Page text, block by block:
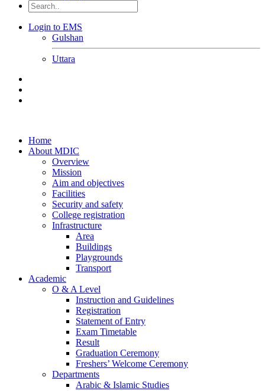
Login to EMS
Gulshan
Uttara
Home
About MDIC
Overview
Mission
Aim and objectives
Facilities
Security and safety
College registration
Infrastructure
Area
Buildings
Playgrounds
Transport
Academic
O & A Level
Instruction and Guidelines
Registration
Statement of Entry
Exam Timetable
Result
Graduation Ceremony
Freshers’ Welcome Ceremony
Departments
Arabic & Islamic Studies